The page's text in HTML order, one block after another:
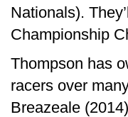
Nationals).
Championship
Thompson has
racers over
Breazeale